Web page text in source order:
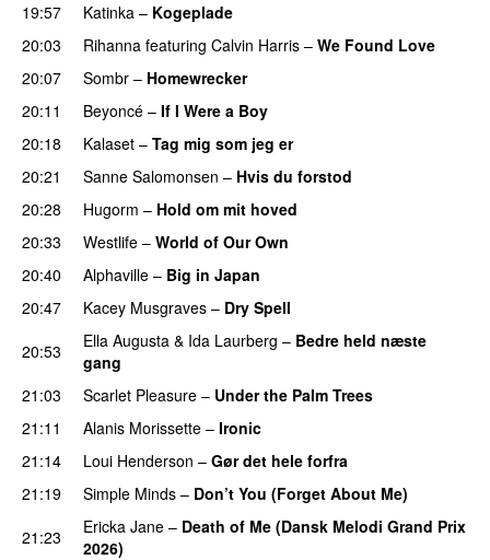
19:57
Katinka – Kogeplade
20:03
Rihanna featuring Calvin Harris – We Found Love
20:07
Sombr – Homewrecker
20:11
Beyoncé – If I Were a Boy
20:18
Kalaset – Tag mig som jeg er
20:21
Sanne Salomonsen – Hvis du forstod
20:28
Hugorm – Hold om mit hoved
20:33
Westlife – World of Our Own
20:40
Alphaville – Big in Japan
20:47
Kacey Musgraves – Dry Spell
20:53
Ella Augusta & Ida Laurberg – Bedre held næste
gang
21:03
Scarlet Pleasure – Under the Palm Trees
21:11
Alanis Morissette – Ironic
21:14
Loui Henderson – Gør det hele forfra
21:19
Simple Minds – Don’t You (Forget About Me)
21:23
Ericka Jane – Death of Me (Dansk Melodi Grand Prix
2026)